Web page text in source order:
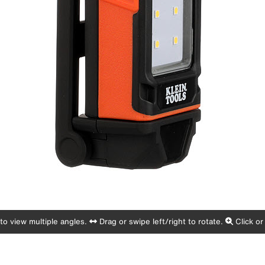
view multiple angles. Drag or swipe left/right to rotate. Click